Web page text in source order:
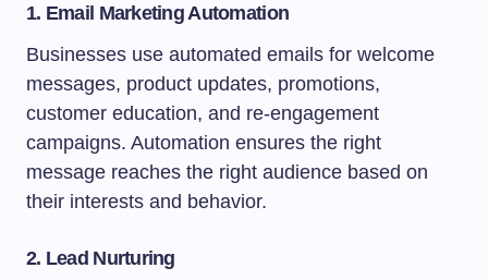
1. Email Marketing Automation
Businesses use automated emails for welcome
messages, product updates, promotions,
customer education, and re-engagement
campaigns. Automation ensures the right
message reaches the right audience based on
their interests and behavior.
2. Lead Nurturing